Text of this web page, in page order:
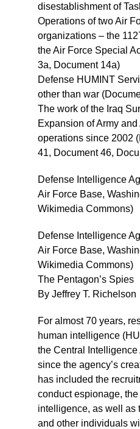
disestablishment of
Operations of two Air
organizations – the
the Air Force Special
3a, Document 14a)
Defense HUMINT
other than war
The work of the Iraq
Expansion of Army
operations since 2002
41, Document 46,
Defense Intelligence
Air Force Base,
Wikimedia Commons)
Defense Intelligence
Air Force Base,
Wikimedia Commons)
The Pentagon’s Spies
By Jeffrey T. Richelson
For almost 70 years,
human intelligence
the Central
since the agency’s
has included the
conduct espionage,
intelligence, as well as
and other individuals